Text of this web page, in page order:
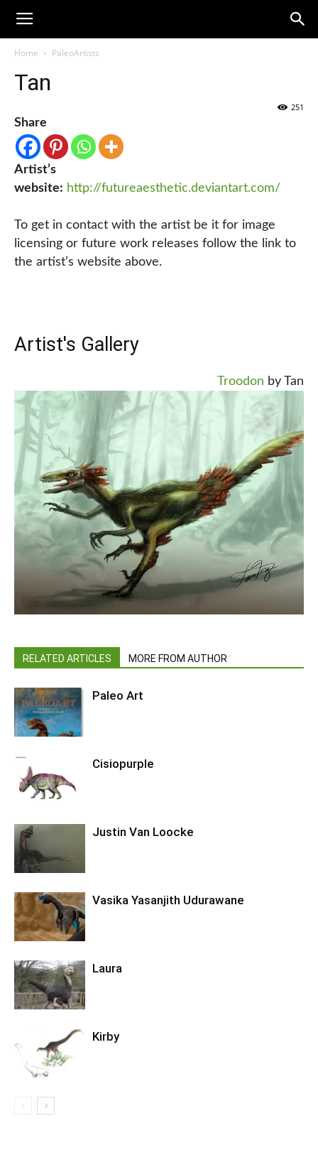
Home PaleoArtists
Tan
251
Share
Artist’s
website: http://futureaesthetic.deviantart.com/
To get in contact with the artist be it for image
licensing or future work releases follow the link to
the artist’s website above.
Artist's Gallery
Troodon by Tan
RELATED ARTICLES MORE FROM AUTHOR
Paleo Art
Cisiopurple
Justin Van Loocke
Vasika Yasanjith Udurawane
Laura
Kirby